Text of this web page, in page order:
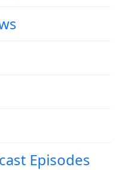
Episodes